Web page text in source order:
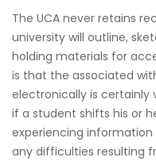
The UCA never retains
university will outline,
holding materials for
is that the associated
electronically is certainly
if a student shifts his or
experiencing
any difficulties resulting